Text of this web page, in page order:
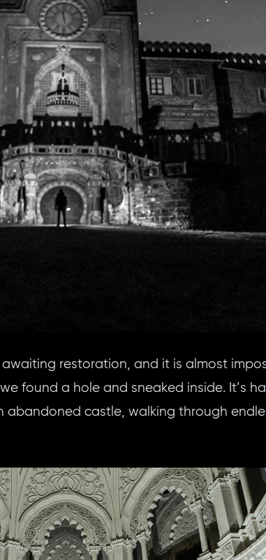
restoration, and it is almost
found a hole and sneaked inside. It’s
castle, walking through